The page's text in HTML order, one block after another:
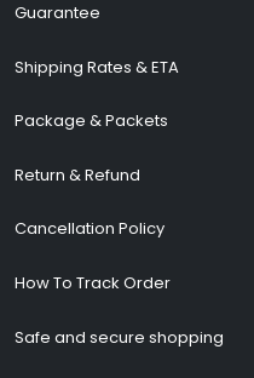
Guarantee
Shipping Rates & ETA
Package & Packets
Return & Refund
Cancellation Policy
How To Track Order
Safe and secure shopping